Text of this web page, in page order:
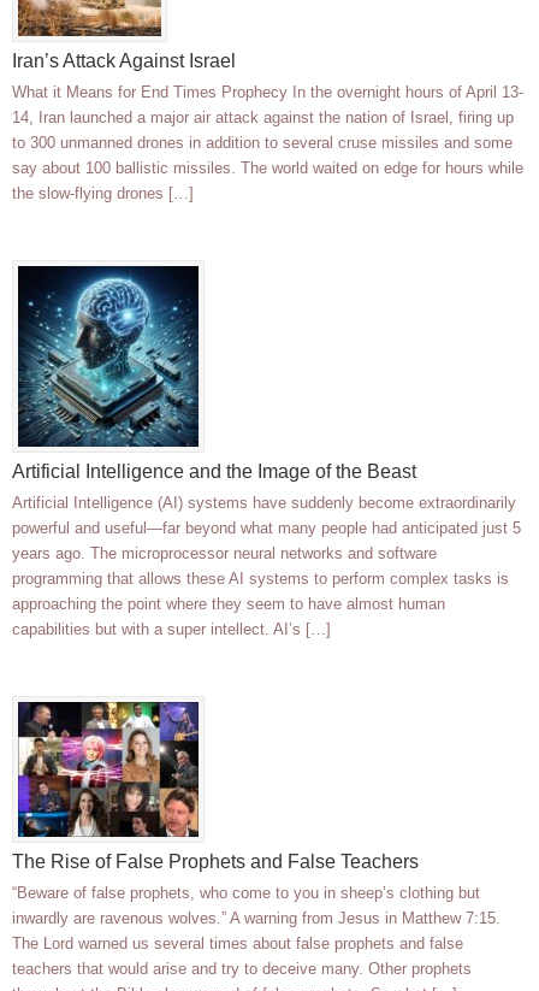
Iran’s Attack Against Israel
What it Means for End Times Prophecy In the overnight hours of April 13-
14, Iran launched a major air attack against the nation of Israel, firing up
to 300 unmanned drones in addition to several cruse missiles and some
say about 100 ballistic missiles. The world waited on edge for hours while
the slow-flying drones […]
Artificial Intelligence and the Image of the Beast
Artificial Intelligence (AI) systems have suddenly become extraordinarily
powerful and useful—far beyond what many people had anticipated just 5
years ago. The microprocessor neural networks and software
programming that allows these AI systems to perform complex tasks is
approaching the point where they seem to have almost human
capabilities but with a super intellect. AI’s […]
The Rise of False Prophets and False Teachers
“Beware of false prophets, who come to you in sheep’s clothing but
inwardly are ravenous wolves.” A warning from Jesus in Matthew 7:15.
The Lord warned us several times about false prophets and false
teachers that would arise and try to deceive many. Other prophets